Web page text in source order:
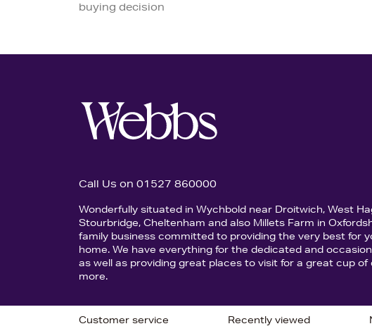
buying decision
Call Us on 01527 860000
Wonderfully situated in Wychbold near Droitwich, West
Stourbridge, Cheltenham and also Millets Farm in
family business committed to providing the very best for
home. We have everything for the dedicated and
as well as providing great places to visit for a great cup
more.
Customer service Recently viewed